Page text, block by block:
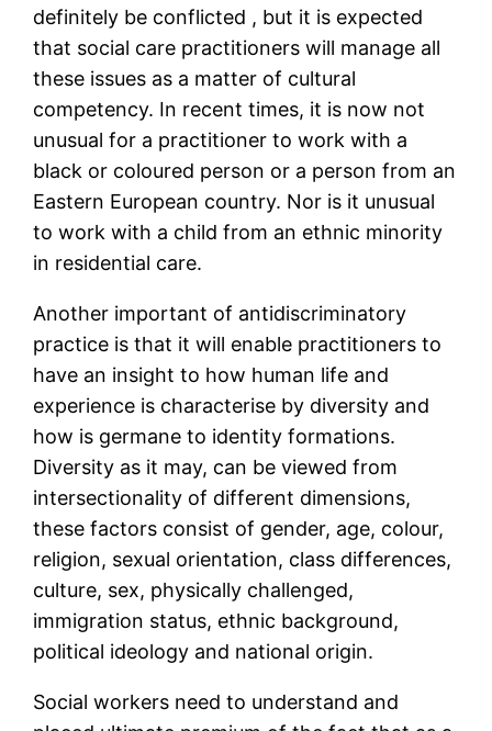
definitely be conflicted , but it is expected
that social care practitioners will manage all
these issues as a matter of cultural
competency. In recent times, it is now not
unusual for a practitioner to work with a
black or coloured person or a person from an
Eastern European country. Nor is it unusual
to work with a child from an ethnic minority
in residential care.
Another important of antidiscriminatory
practice is that it will enable practitioners to
have an insight to how human life and
experience is characterise by diversity and
how is germane to identity formations.
Diversity as it may, can be viewed from
intersectionality of different dimensions,
these factors consist of gender, age, colour,
religion, sexual orientation, class differences,
culture, sex, physically challenged,
immigration status, ethnic background,
political ideology and national origin.
Social workers need to understand and